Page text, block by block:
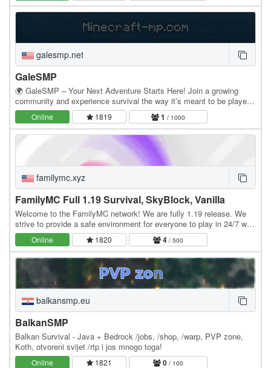
galesmp.net
GaleSMP
🌍 GaleSMP – Your Next Adventure Starts Here! Join a growing
community and experience survival the way it’s meant to be played.
Build, explore, trade, and create your own…
Online 1819 1 / 1000
familymc.xyz
FamilyMC Full 1.19 Survival, SkyBlock, Vanilla
Welcome to the FamilyMC network! We are fully 1.19 release. We
strive to provide a safe environment for everyone to play in 24/7 with
100% uptime and absolutely 0 lag.…
Online 1820 4 / 500
balkansmp.eu
BalkanSMP
Balkan Survival - Java + Bedrock /jobs, /shop, /warp, PVP zone,
Koth, otvoreni svijet /rtp i jos mnogo toga!
Online 1821 0 / 100